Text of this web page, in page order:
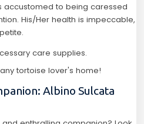
accustomed to being caressed
His/Her health is impeccable,
care supplies.
tortoise lover's home!
Albino Sulcata